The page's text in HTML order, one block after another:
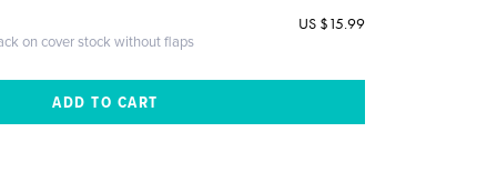
on cover stock without flaps
US $15.99